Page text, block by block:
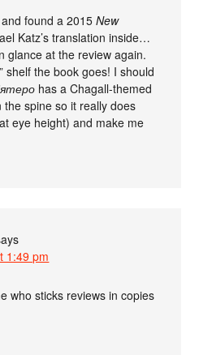
and found a 2015New
Katz’s translation inside…
glance at the review again.
shelf the book goes! I should
has a Chagall-themed
spine so it really does
eye height) and make me
1:49 pm
who sticks reviews in copies